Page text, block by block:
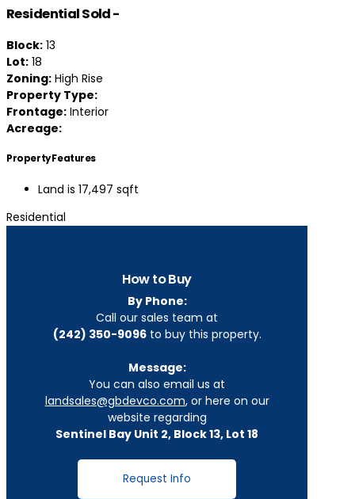
ResidentialSold-
Block: 13
Lot: 18
Zoning: High Rise
Property Type:
Frontage: Interior
Acreage:
Property Features
Land is 17,497 sqft
Residential
How to Buy
By Phone:
Call our sales team at
(242) 350-9096to buy this property.
Message:
You can also email us at
landsales@gbdevco.com, or here on our
website regarding
Sentinel Bay Unit 2, Block 13, Lot 18
Request Info